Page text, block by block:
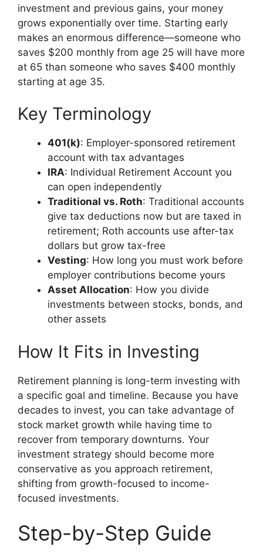
investment and previous gains, your money
grows exponentially over time. Starting early
makes an enormous difference—someone who
saves $200 monthly from age 25 will have more
at 65 than someone who saves $400 monthly
starting at age 35.
Key Terminology
401(k): Employer-sponsored retirement
account with tax advantages
IRA: Individual Retirement Account you
can open independently
Traditional vs. Roth: Traditional accounts
give tax deductions now but are taxed in
retirement; Roth accounts use after-tax
dollars but grow tax-free
Vesting: How long you must work before
employer contributions become yours
Asset Allocation: How you divide
investments between stocks, bonds, and
other assets
How It Fits in Investing
Retirement planning is long-term investing with
a specific goal and timeline. Because you have
decades to invest, you can take advantage of
stock market growth while having time to
recover from temporary downturns. Your
investment strategy should become more
conservative as you approach retirement,
shifting from growth-focused to income-
focused investments.
Step-by-Step Guide